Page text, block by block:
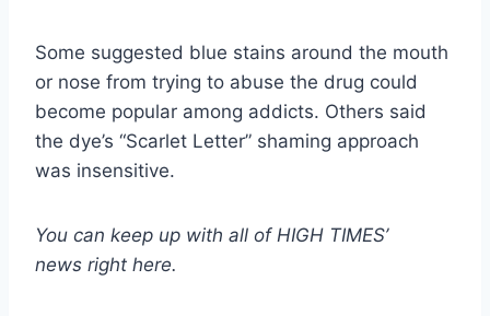
Some suggested blue stains around the mouth
or nose from trying to abuse the drug could
become popular among addicts. Others said
the dye’s “Scarlet Letter” shaming approach
was insensitive.
You can keep up with all of HIGH TIMES’
news right here.